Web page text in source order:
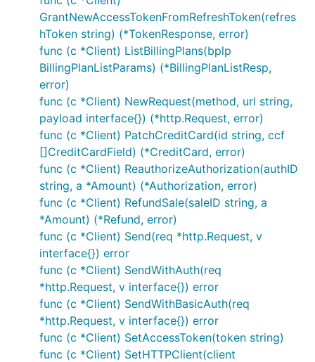
Create an Order
Update Order by ID
Authorize Order
Capture Order
GrantNewAccessTokenFromRefreshToken(refres
hToken string) (*TokenResponse, error)
func (c *Client) ListBillingPlans(bplp
BillingPlanListParams) (*BillingPlanListResp,
error)
func (c *Client) NewRequest(method, url string,
payload interface{}) (*http.Request, error)
func (c *Client) PatchCreditCard(id string, ccf
[]CreditCardField) (*CreditCard, error)
func (c *Client) ReauthorizeAuthorization(authID
string, a *Amount) (*Authorization, error)
func (c *Client) RefundSale(saleID string, a
*Amount) (*Refund, error)
func (c *Client) Send(req *http.Request, v
interface{}) error
func (c *Client) SendWithAuth(req
*http.Request, v interface{}) error
func (c *Client) SendWithBasicAuth(req
*http.Request, v interface{}) error
func (c *Client) SetAccessToken(token string)
func (c *Client) SetHTTPClient(client